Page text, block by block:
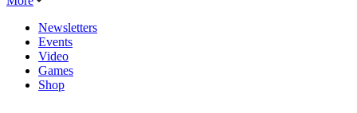
Newsletters
Events
Video
Games
Shop